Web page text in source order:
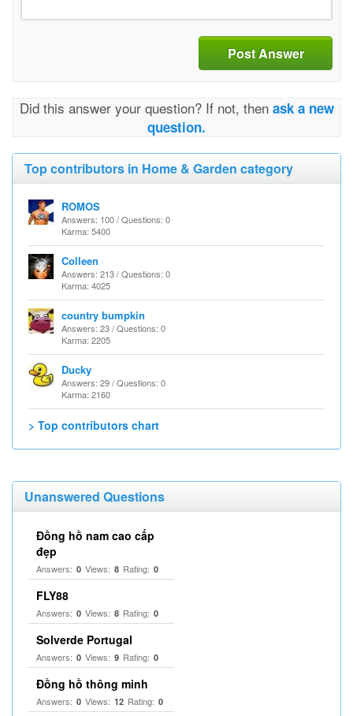
Post Answer
Did this answer your question? If not, then ask a new
question.
Top contributors in Home & Garden category
ROMOS
Answers: 100 / Questions: 0
Karma: 5400
Colleen
Answers: 213 / Questions: 0
Karma: 4025
country bumpkin
Answers: 23 / Questions: 0
Karma: 2205
Ducky
Answers: 29 / Questions: 0
Karma: 2160
> Top contributors chart
Unanswered Questions
Đồng hồ nam cao cấp
đẹp
Answers: 0 Views: 8 Rating: 0
FLY88
Answers: 0 Views: 8 Rating: 0
Solverde Portugal
Answers: 0 Views: 9 Rating: 0
Đồng hồ thông minh
Answers: 0 Views: 12 Rating: 0